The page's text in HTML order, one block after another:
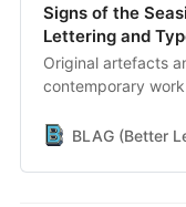
Signs of the
Lettering and
Original artefacts
contemporary
English seaside.
BLAG (Better